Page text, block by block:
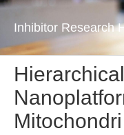
Inhibitor Research
Mitochondri